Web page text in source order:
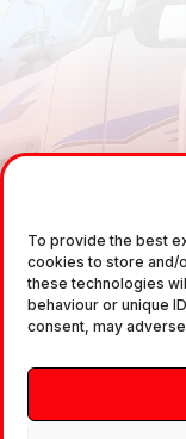
To provide the best
cookies to store and/
these technologies
behaviour or unique
consent, may
sale and the
Fittings,
Components. It
technical
independent
fitting, to